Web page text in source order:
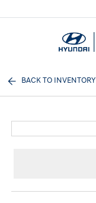
BACK TO INVENTORY